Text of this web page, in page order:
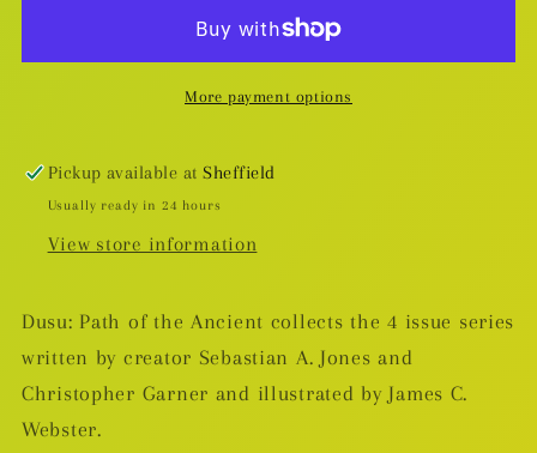
The
TPMore payment options
Pickup available atSheffield
Usually ready in 24 hours
View store information
Dusu: Path of the Ancient collects the 4 issue series
written by creator Sebastian A. Jones and
Christopher Garner and illustrated by James C.
Webster.